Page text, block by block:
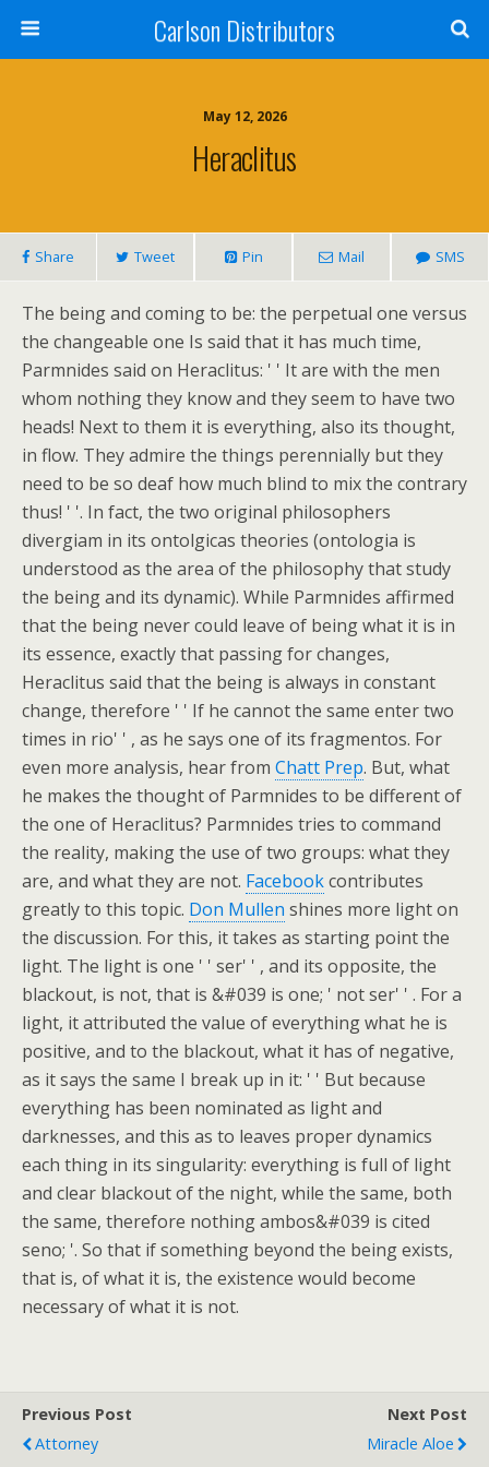
Carlson Distributors
May 12, 2026
Heraclitus
Share Tweet Pin Mail SMS
The being and coming to be: the perpetual one versus
the changeable one Is said that it has much time,
Parmnides said on Heraclitus: ' ' It are with the men
whom nothing they know and they seem to have two
heads! Next to them it is everything, also its thought,
in flow. They admire the things perennially but they
need to be so deaf how much blind to mix the contrary
thus! ' '. In fact, the two original philosophers
divergiam in its ontolgicas theories (ontologia is
understood as the area of the philosophy that study
the being and its dynamic). While Parmnides affirmed
that the being never could leave of being what it is in
its essence, exactly that passing for changes,
Heraclitus said that the being is always in constant
change, therefore ' ' If he cannot the same enter two
times in rio' ' , as he says one of its fragmentos. For
even more analysis, hear from Chatt Prep. But, what
he makes the thought of Parmnides to be different of
the one of Heraclitus? Parmnides tries to command
the reality, making the use of two groups: what they
are, and what they are not. Facebookcontributes
greatly to this topic. Don Mullen shines more light on
the discussion. For this, it takes as starting point the
light. The light is one ' ' ser' ' , and its opposite, the
blackout, is not, that is &#039 is one; ' not ser' ' . For a
light, it attributed the value of everything what he is
positive, and to the blackout, what it has of negative,
as it says the same I break up in it: ' ' But because
everything has been nominated as light and
darknesses, and this as to leaves proper dynamics
each thing in its singularity: everything is full of light
and clear blackout of the night, while the same, both
the same, therefore nothing ambos&#039 is cited
seno; '. So that if something beyond the being exists,
that is, of what it is, the existence would become
necessary of what it is not.
Previous Post
Attorney
Next Post
Miracle Aloe